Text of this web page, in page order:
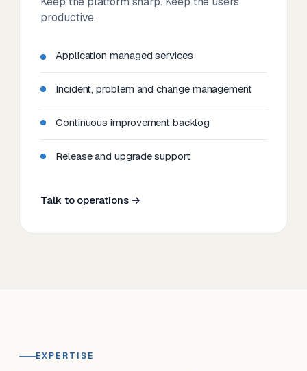
productive.
Application managed services
Incident, problem and change management
Continuous improvement backlog
Release and upgrade support
Talk to operations →
EXPERTISE